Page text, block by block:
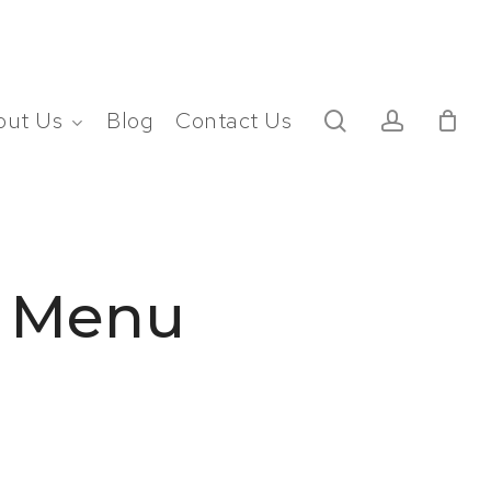
Us Blog Contact Us searchaccount